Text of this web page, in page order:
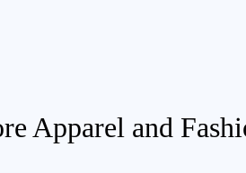
Apparel and